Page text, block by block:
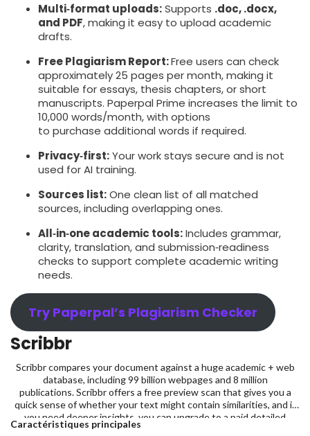
Multi‑format uploads:Supports .doc, .docx,
and PDF, making it easy to upload academic
drafts.
Free Plagiarism Report:Free users can check
approximately 25 pages per month, making it
suitable for essays, thesis chapters, or short
manuscripts. Paperpal Prime increases the limit to
10,000 words/month, with options
to purchase additional words if required.
Privacy‑first:Your work stays secure and is not
used for AI training.
Sources list:One clean list of all matched
sources, including overlapping ones.
All‑in‑one academic tools:Includes grammar,
clarity, translation, and submission‑readiness
checks to support complete academic writing
needs.
Try Paperpal’s Plagiarism Checker
Scribbr
Scribbr compares your document against a huge academic + web
database, including 99 billion webpages and 8 million
publications. Scribbr offers a free preview scan that gives you a
quick sense of whether your text might contain similarities, and if
you need deeper insights, you can upgrade to a paid detailed
report, starting at $19.95 for up to 7,500 words.
Caractéristiques principales